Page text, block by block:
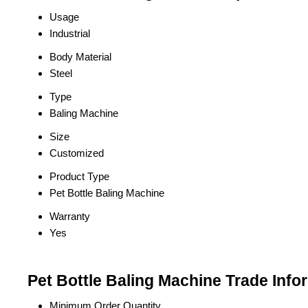
Usage
Industrial
Body Material
Steel
Type
Baling Machine
Size
Customized
Product Type
Pet Bottle Baling Machine
Warranty
Yes
Pet Bottle Baling Machine Trade
Minimum Order Quantity